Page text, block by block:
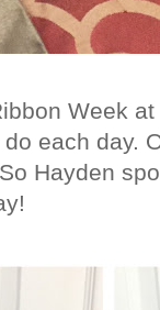
Week
each day.
Hayden